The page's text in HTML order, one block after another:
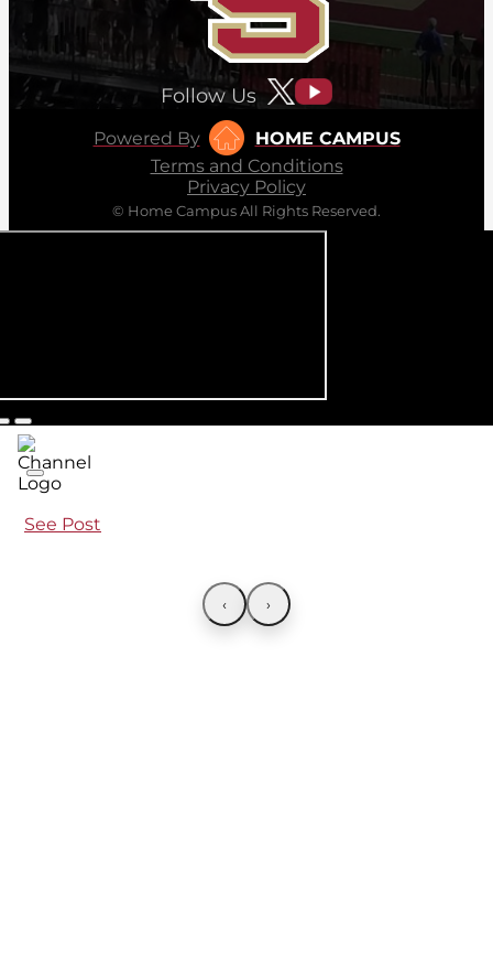
Follow Us
Powered By
HOME CAMPUS
Terms and Conditions
Privacy Policy
© Home Campus All Rights Reserved.
See Post
‹ ›